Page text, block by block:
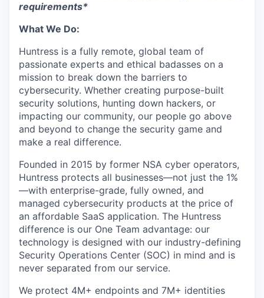
requirements*
What We Do:
Huntress is a fully remote, global team of
passionate experts and ethical badasses on a
mission to break down the barriers to
cybersecurity. Whether creating purpose-built
security solutions, hunting down hackers, or
impacting our community, our people go above
and beyond to change the security game and
make a real difference.
Founded in 2015 by former NSA cyber operators,
Huntress protects all businesses—not just the 1%
—with enterprise-grade, fully owned, and
managed cybersecurity products at the price of
an affordable SaaS application. The Huntress
difference is our One Team advantage: our
technology is designed with our industry-defining
Security Operations Center (SOC) in mind and is
never separated from our service.
We protect 4M+ endpoints and 7M+ identities